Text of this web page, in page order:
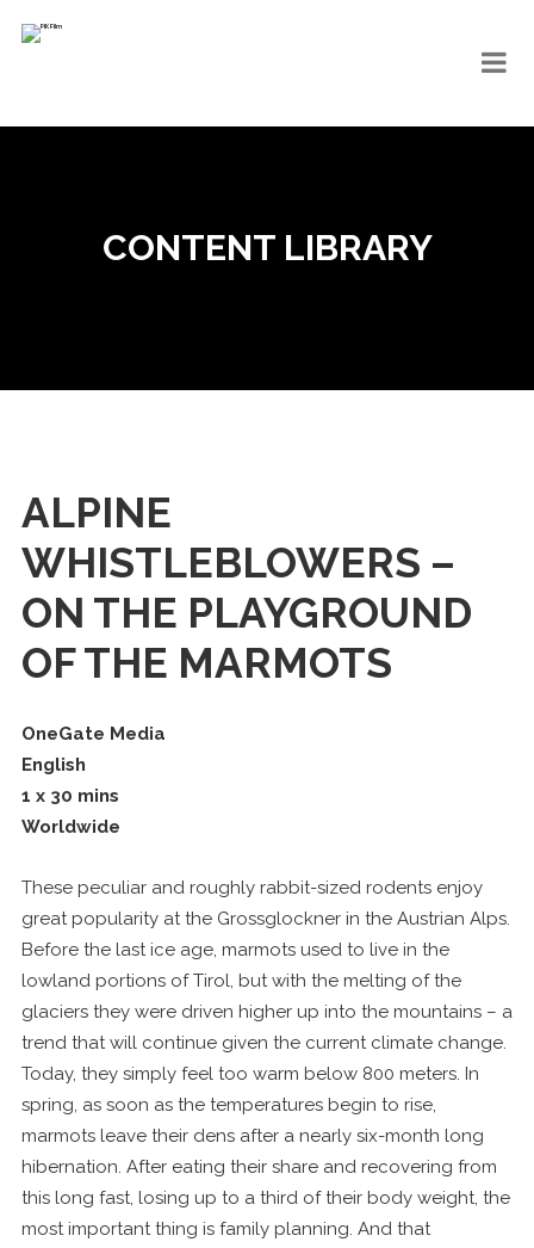
CONTENT LIBRARY
ALPINE
WHISTLEBLOWERS –
ON THE PLAYGROUND
OF THE MARMOTS
OneGate Media
English
1 x 30 mins
Worldwide
These peculiar and roughly rabbit-sized rodents enjoy
great popularity at the Grossglockner in the Austrian Alps.
Before the last ice age, marmots used to live in the
lowland portions of Tirol, but with the melting of the
glaciers they were driven higher up into the mountains – a
trend that will continue given the current climate change.
Today, they simply feel too warm below 800 meters. In
spring, as soon as the temperatures begin to rise,
marmots leave their dens after a nearly six-month long
hibernation. After eating their share and recovering from
this long fast, losing up to a third of their body weight, the
most important thing is family planning. And that